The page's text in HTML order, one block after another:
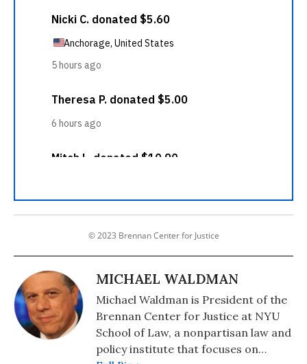
© 2023 Brennan Center for Justice
MICHAEL WALDMAN
Michael Waldman is President of the
Brennan Center for Justice at NYU
School of Law, a nonpartisan law and
policy institute that focuses on